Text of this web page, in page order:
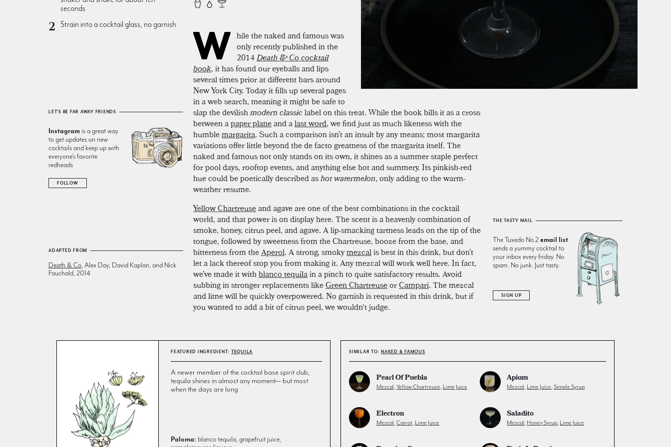
seconds
Strain into a cocktail glass, no garnish
LET'S BE FAR AWAY FRIENDS
Instagram is a great way
to get updates on new
cocktails and keep up with
everyone’s favorite
redheads
FOLLOW
ADAPTED FROM
Death & Co , Alex Day, David Kaplan, and Nick
Fauchald, 2014
W hile the naked and famous was
only recently published in the
2014Death & Co cocktail
book, it has found our eyeballs and lips
several times prior at different bars around
New York City. Today it fills up several pages
in a web search, meaning it might be safe to
slap the devilishmodern classiclabel on this treat. While the book bills it as a cross
between apaper planeand alast word, we find just as much likeness with the
humblemargarita. Such a comparison isn’t an insult by any means; most margarita
variations offer little beyond the de facto greatness of the margarita itself. The
naked and famous not only stands on its own, it shines as a summer staple perfect
for pool days, rooftop events, and anything else hot and summery. Its pinkish-red
hue could be poetically described ashot watermelon, only adding to the warm-
weather resume.
Yellow Chartreuseand agave are one of the best combinations in the cocktail
world, and that power is on display here. The scent is a heavenly combination of
smoke, honey, citrus peel, and agave. A lip-smacking tartness leads on the tip of the
tongue, followed by sweetness from the Chartreuse, booze from the base, and
bitterness from theAperol. A strong, smokymezcalis best in this drink, but don’t
let a lack thereof stop you from making it. Any mezcal will work well here. In fact,
we’ve made it withblanco tequilain a pinch to quite satisfactory results. Avoid
subbing in stronger replacements likeGreen ChartreuseorCampari. The mezcal
and lime will be quickly overpowered. No garnish is requested in this drink, but if
you wanted to add a bit of citrus peel, we wouldn't judge.
THE TASTY MAIL
The Tuxedo No.2 email list
sends a yummy cocktail to
your inbox every friday. No
spam. No junk. Just tasty.
SIGN UP
FEATURED INGREDIENT: TEQUILA
A newer member of the cocktail base spirit club,
tequila shines in almost any moment— but most
when the days are long
Paloma: blanco tequila, grapefruit juice,
SIMILAR TO: NAKED & FAMOUS
Pearl Of Puebla
Mezcal, Yellow Chartreuse, Lime Juice
Apium
Mezcal, Lime Juice,Simple Syrup
Electron
Mezcal, Carrot, Lime Juice
Saladito
Mezcal, Honey Syrup, Lime Juice